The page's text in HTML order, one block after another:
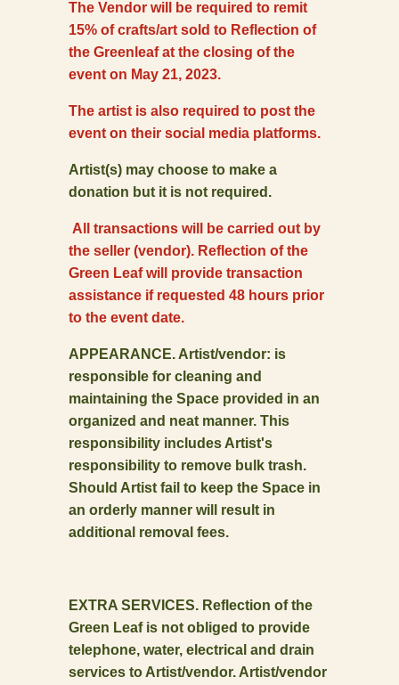
The Vendor will be required to remit
15% of crafts/art sold to Reflection of
the Greenleaf at the closing of the
event on May 21, 2023.
The artist is also required to post the
event on their social media platforms.
Artist(s) may choose to make a
donation but it is not required.
All transactions will be carried out by
the seller (vendor). Reflection of the
Green Leaf will provide transaction
assistance if requested 48 hours prior
to the event date.
APPEARANCE. Artist/vendor: is
responsible for cleaning and
maintaining the Space provided in an
organized and neat manner. This
responsibility includes Artist's
responsibility to remove bulk trash.
Should Artist fail to keep the Space in
an orderly manner will result in
additional removal fees.
EXTRA SERVICES. Reflection of the
Green Leaf is not obliged to provide
telephone, water, electrical and drain
services to Artist/vendor. Artist/vendor